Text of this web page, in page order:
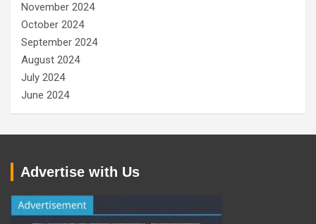
November 2024
October 2024
September 2024
August 2024
July 2024
June 2024
Advertise with Us